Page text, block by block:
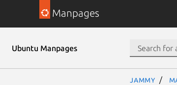
Manpages
Ubuntu Manpages
jammy